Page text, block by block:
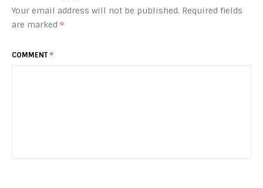
Your email address will not be published. Required fields
are marked *
COMMENT *